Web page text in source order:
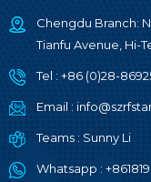
Chengdu Branch:
Tianfu Avenue, Hi-
Tel : +86 (0)28-
Email :
Teams : Sunny Li
Whatsapp :